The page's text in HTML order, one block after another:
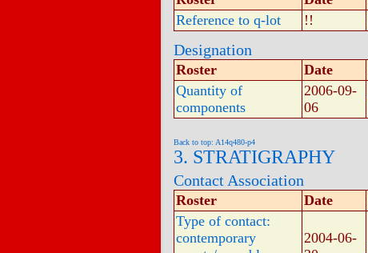
Reference to q-lot
!!
Designation
Roster Date
Quantity of
components
2006-09-
06
Back to top: A14q480-p4
3. STRATIGRAPHY
Contact Association
Roster Date
Type of contact:
contemporary
2004-06-